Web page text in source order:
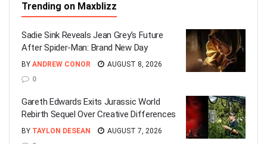
Trending on Maxblizz
Sadie Sink Reveals Jean Grey’s Future
After Spider-Man: Brand New Day
BY ANDREW CONOR
AUGUST 8, 2026
0
Gareth Edwards Exits Jurassic World
Rebirth Sequel Over Creative Differences
BY TAYLON DESEAN
AUGUST 7, 2026